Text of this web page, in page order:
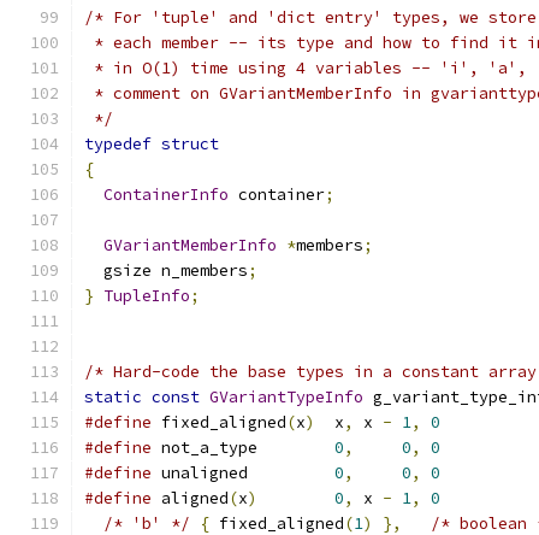
/* For 'tuple' and 'dict entry' types, we
* each member -- its type and how to find it
* in O(1) time using 4 variables -- 'i', 'a',
* comment on GVariantMemberInfo in
*/
typedef struct
{
ContainerInfo container;
GVariantMemberInfo *members;
  gsize n_members
;
} TupleInfo;
/* Hard-code the base types in a constant
static const GVariantTypeInfo
#define fixed_aligned(x)
  x
, x - 1,
0
#define not_a_type 0, 0,
0
#define unaligned 0, 0,
0
#define aligned(x) 0, x - 1,
0
/* 'b' */
{ fixed_aligned(1) },
/* boolean